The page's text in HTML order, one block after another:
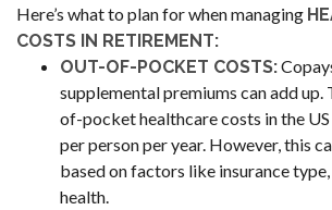
Here’s what to plan for when managing
COSTS IN RETIREMENT:
OUT-OF-POCKET COSTS:
supplemental premiums can add up.
of-pocket healthcare costs in the
per person per year. However, this
based on factors like insurance
health.